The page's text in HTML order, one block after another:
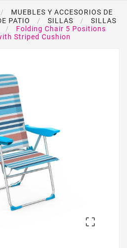
MUEBLES Y ACCESORIOS DE
PATIO SILLAS
SILLAS
Folding Chair 5 Positions
Striped Cushion
